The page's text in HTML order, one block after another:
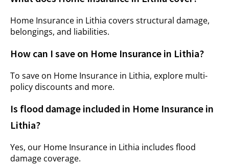
Home Insurance in Lithia covers structural damage,
belongings, and liabilities.
How can I save on Home Insurance in Lithia?
To save on Home Insurance in Lithia, explore multi-
policy discounts and more.
Is flood damage included in Home Insurance in
Lithia?
Yes, our Home Insurance in Lithia includes flood
damage coverage.